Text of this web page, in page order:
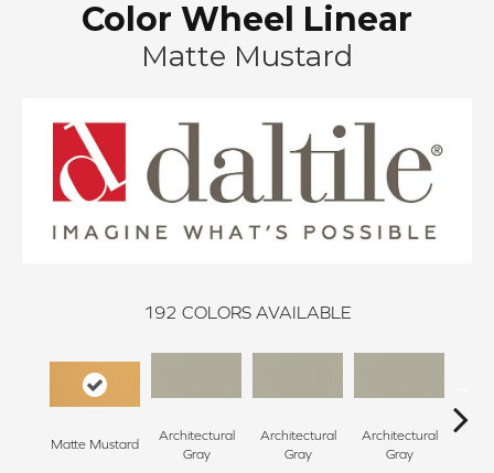
Color Wheel Linear
Matte Mustard
192 COLORS AVAILABLE
Matte Mustard
Architectural
Gray
Architectural
Gray
Architectural
Gray